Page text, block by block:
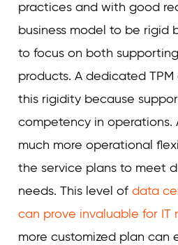
practices and with good
business model to be rigid
to focus on both supporting
products. A dedicated
this rigidity because
competency in operations.
much more operational
the service plans to meet
needs. This level of data
can prove invaluable for IT
more customized plan can